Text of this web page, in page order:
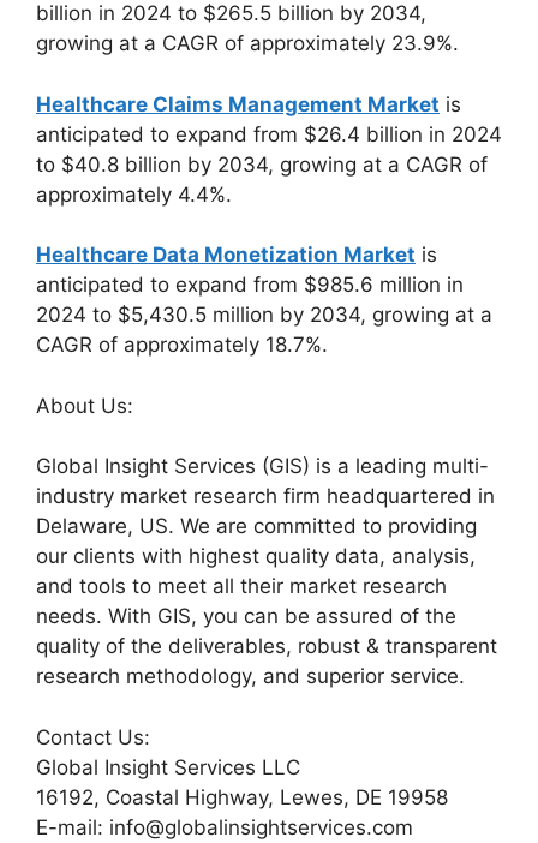
billion in 2024 to $265.5 billion by 2034,
growing at a CAGR of approximately 23.9%.
Healthcare Claims Management Market is
anticipated to expand from $26.4 billion in 2024
to $40.8 billion by 2034, growing at a CAGR of
approximately 4.4%.
Healthcare Data Monetization Market is
anticipated to expand from $985.6 million in
2024 to $5,430.5 million by 2034, growing at a
CAGR of approximately 18.7%.
About Us:
Global Insight Services (GIS) is a leading multi-
industry market research firm headquartered in
Delaware, US. We are committed to providing
our clients with highest quality data, analysis,
and tools to meet all their market research
needs. With GIS, you can be assured of the
quality of the deliverables, robust & transparent
research methodology, and superior service.
Contact Us:
Global Insight Services LLC
16192, Coastal Highway, Lewes, DE 19958
E-mail: info@globalinsightservices.com